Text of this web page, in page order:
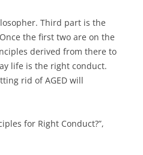
Third part is the
Once the first two are on the
derived from there to
life is the right conduct.
rid of AGED will
for Right Conduct?”,